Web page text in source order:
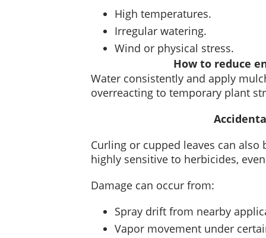
High temperatures.
Irregular watering.
Wind or physical stress.
How to reduce
Water consistently and apply
overreacting to temporary plant
Curling or cupped leaves can
highly sensitive to herbicides,
Damage can occur from:
Spray drift from nearby
Vapor movement under